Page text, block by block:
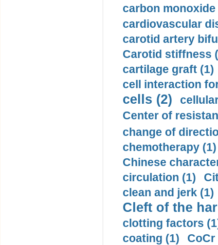
carbon monoxide
cardiovascular
carotid artery
Carotid stiffness
cartilage graft (1)
cell interaction
cells (2)
Center of
change of
chemotherapy (1)
Chinese
circulation (1)
clean and jerk (1)
Cleft of the
clotting factors
coating (1)